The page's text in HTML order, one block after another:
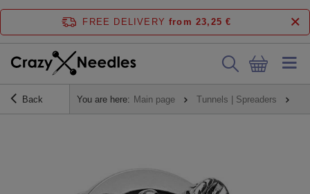
FREE DELIVERY from 23,25 €
Back You are here: Main page Tunnels | Spreaders